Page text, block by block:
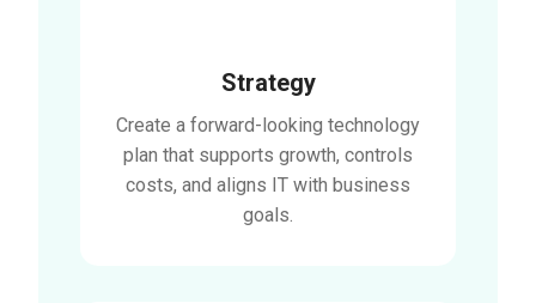
Strategy
Create a forward-looking technology
plan that supports growth, controls
costs, and aligns IT with business
goals.